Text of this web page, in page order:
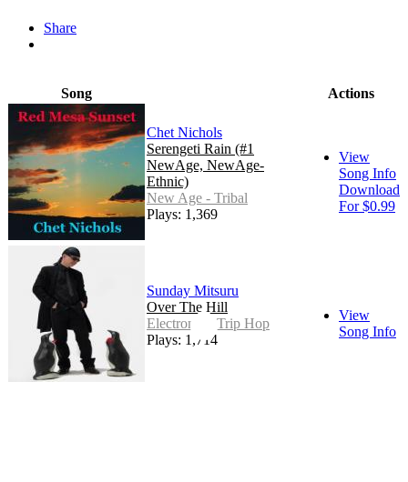
Share
Song Actions
Chet Nichols
Serengeti Rain (#1
NewAge, NewAge-
Ethnic)
New Age - Tribal
Plays: 1,369
View
Song Info
Download
For $0.99
Sunday Mitsuru
Over The Hill
Electronic - Trip Hop
Plays: 1,714
View
Song Info